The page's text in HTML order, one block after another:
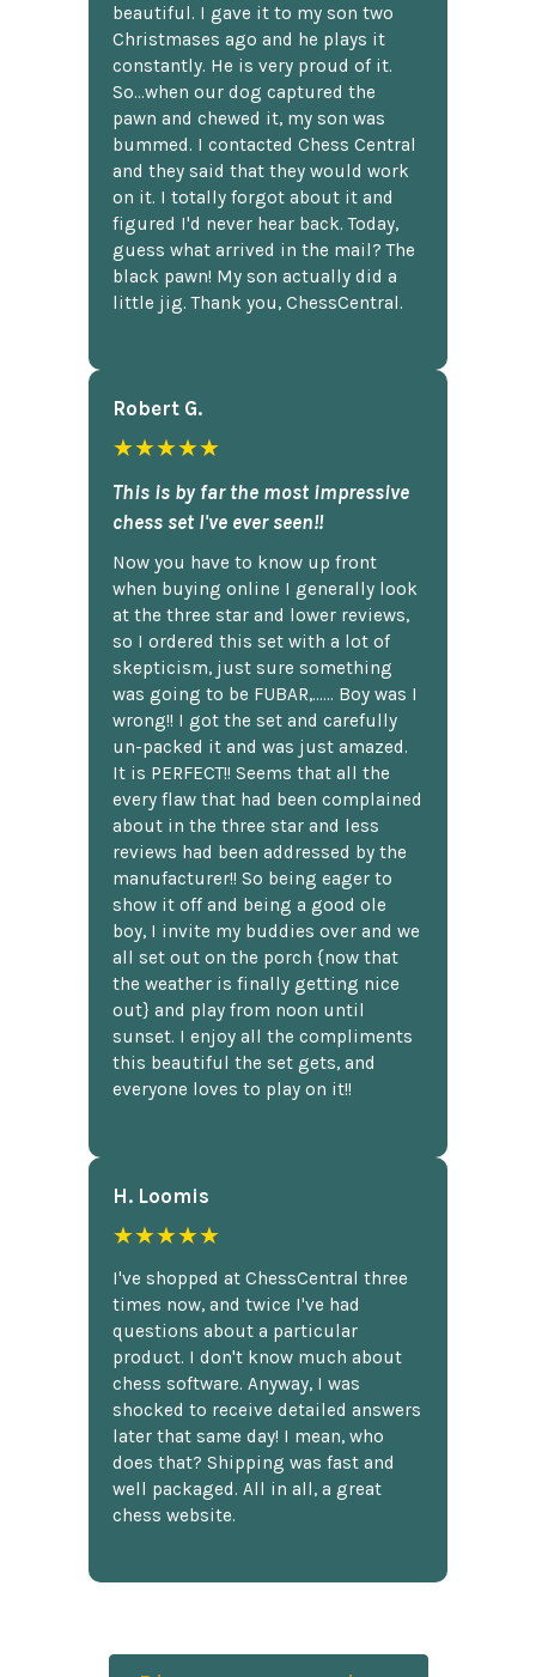
beautiful. I gave it to my son two
Christmases ago and he plays it
constantly. He is very proud of it.
So...when our dog captured the
pawn and chewed it, my son was
bummed. I contacted Chess Central
and they said that they would work
on it. I totally forgot about it and
figured I'd never hear back. Today,
guess what arrived in the mail? The
black pawn! My son actually did a
little jig. Thank you, ChessCentral.
Robert G.
★★★★★
This is by far the most impressive
chess set I've ever seen!!
Now you have to know up front
when buying online I generally look
at the three star and lower reviews,
so I ordered this set with a lot of
skepticism, just sure something
was going to be FUBAR,...... Boy was I
wrong!! I got the set and carefully
un-packed it and was just amazed.
It is PERFECT!! Seems that all the
every flaw that had been complained
about in the three star and less
reviews had been addressed by the
manufacturer!! So being eager to
show it off and being a good ole
boy, I invite my buddies over and we
all set out on the porch {now that
the weather is finally getting nice
out} and play from noon until
sunset. I enjoy all the compliments
this beautiful the set gets, and
everyone loves to play on it!!
H. Loomis
★★★★★
I've shopped at ChessCentral three
times now, and twice I've had
questions about a particular
product. I don't know much about
chess software. Anyway, I was
shocked to receive detailed answers
later that same day! I mean, who
does that? Shipping was fast and
well packaged. All in all, a great
chess website.